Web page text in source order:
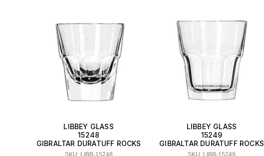
LIBBEY GLASS
15248
GIBRALTAR DURATUFF ROCKS
SKU: LIBB-15248
LIBBEY GLASS
15249
GIBRALTAR DURATUFF ROCKS
SKU: LIBB-15249